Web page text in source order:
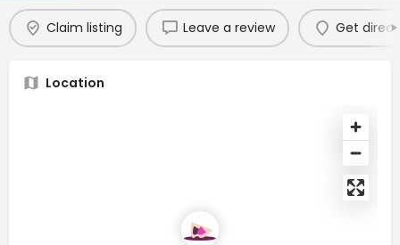
Claim listing Leave a review Get
Location